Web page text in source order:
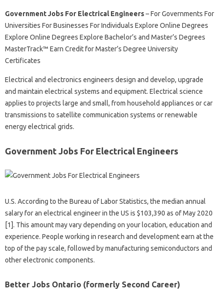
Government Jobs For Electrical Engineers– For Governments For
Universities For Businesses For Individuals Explore Online Degrees
Explore Online Degrees Explore Bachelor’s and Master’s Degrees
MasterTrack™ Earn Credit for Master’s Degree University
Certificates
Electrical and electronics engineers design and develop, upgrade
and maintain electrical systems and equipment. Electrical science
applies to projects large and small, from household appliances or car
transmissions to satellite communication systems or renewable
energy electrical grids.
Government Jobs For Electrical Engineers
U.S. According to the Bureau of Labor Statistics, the median annual
salary for an electrical engineer in the US is $103,390 as of May 2020
[1]. This amount may vary depending on your location, education and
experience. People working in research and development earn at the
top of the pay scale, followed by manufacturing semiconductors and
other electronic components.
Better Jobs Ontario (formerly Second Career)